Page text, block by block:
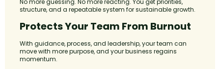
structure, and a repeatable system for sustainable growth.
Protects Your Team From Burnout
With guidance, process, and leadership, your team can
move with more purpose, and your business regains
momentum.